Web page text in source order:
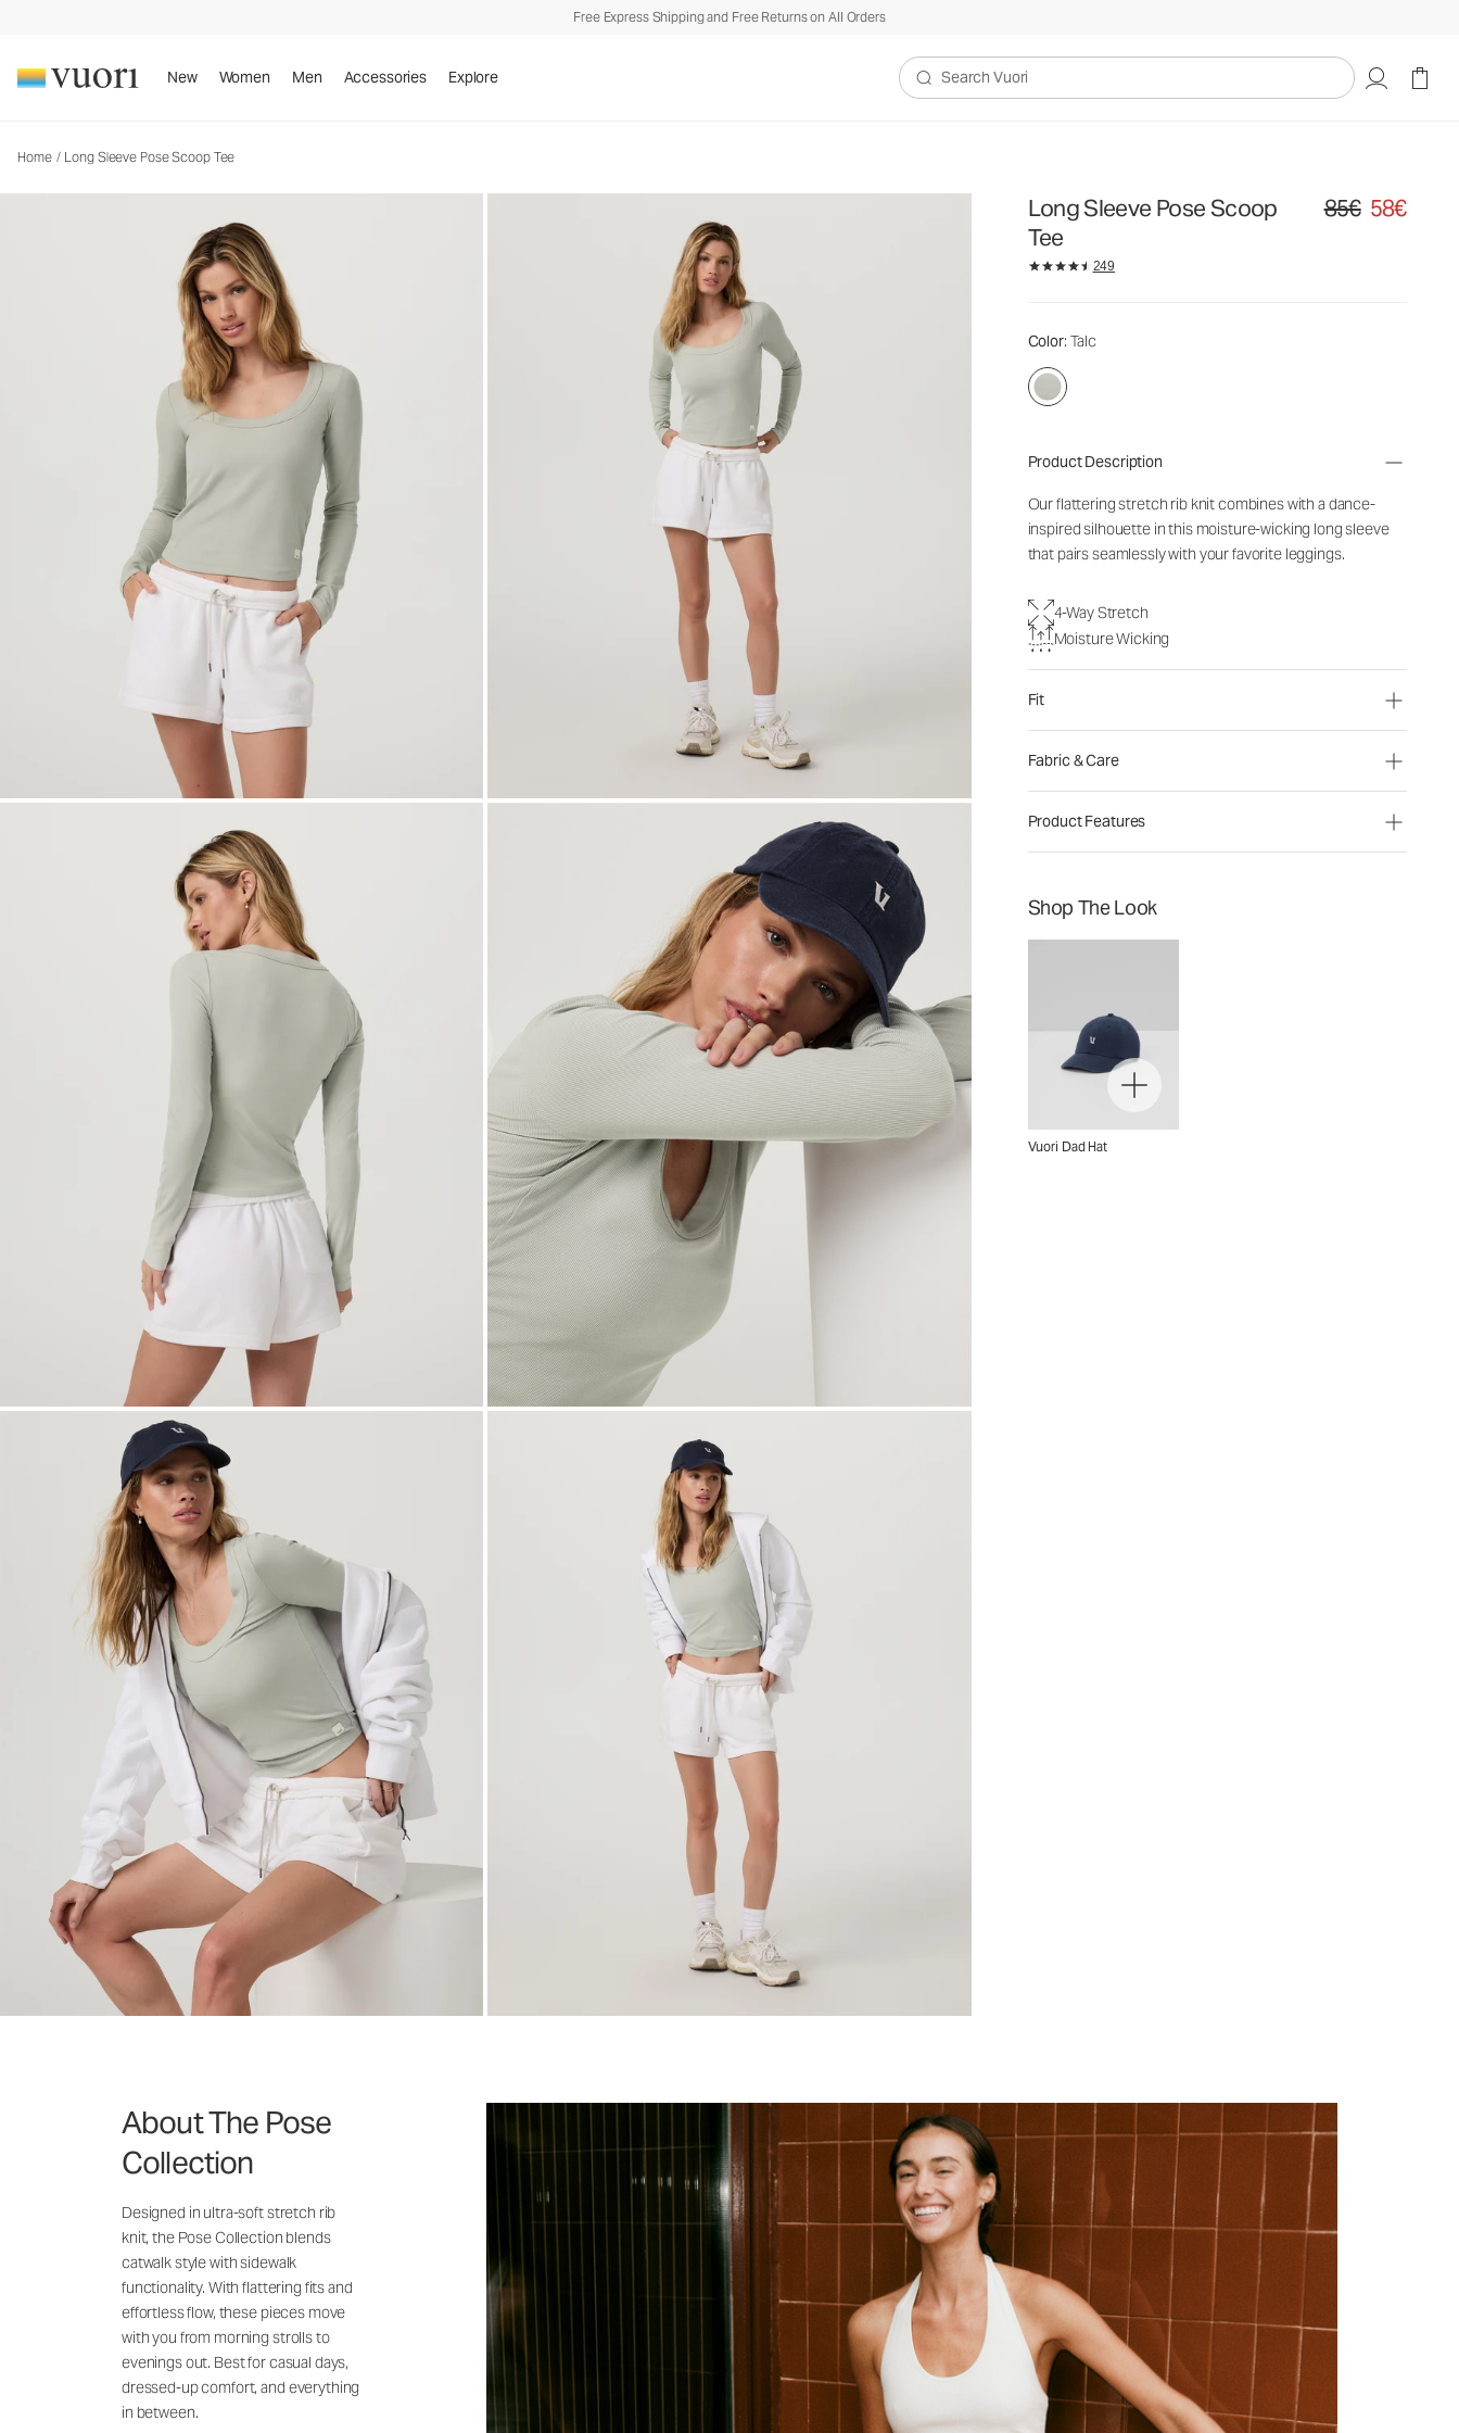
Free Express Shipping and Free Returns on All Orders
New Women Men Accessories Explore
Search Vuori
Home / Long Sleeve Pose Scoop Tee
Long Sleeve Pose Scoop
Tee
Original price 85€.
85€ 58€
249
Color: Talc
Product Description
Our flattering stretch rib knit combines with a dance-
inspired silhouette in this moisture-wicking long sleeve
that pairs seamlessly with your favorite leggings.
4-Way Stretch
Moisture Wicking
Fit
Fabric & Care
Product Features
Shop The Look
Vuori Dad Hat
About The Pose
Collection
Designed in ultra-soft stretch rib
knit, the Pose Collection blends
catwalk style with sidewalk
functionality. With flattering fits and
effortless flow, these pieces move
with you from morning strolls to
evenings out. Best for casual days,
dressed-up comfort, and everything
in between.